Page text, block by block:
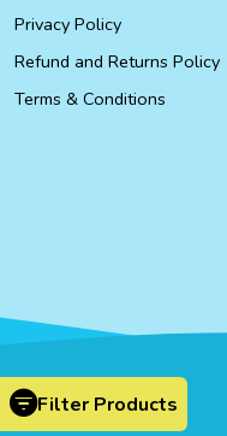
Filter Products
Privacy Policy
Refund and Returns Policy
Terms & Conditions